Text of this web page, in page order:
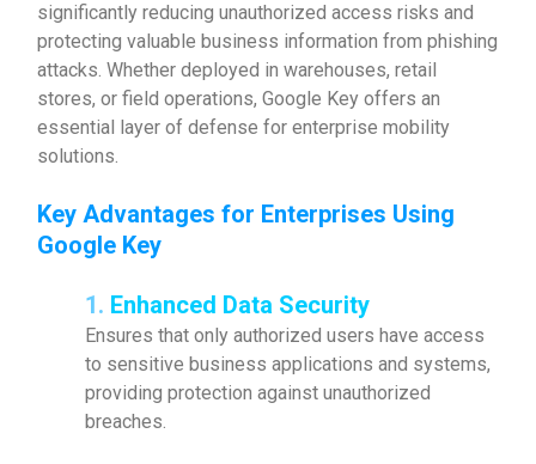
significantly reducing unauthorized access risks and
protecting valuable business information from phishing
attacks. Whether deployed in warehouses, retail
stores, or field operations, Google Key offers an
essential layer of defense for enterprise mobility
solutions.
Key Advantages for Enterprises Using
Google Key
1. Enhanced Data Security
Ensures that only authorized users have access
to sensitive business applications and systems,
providing protection against unauthorized
breaches.